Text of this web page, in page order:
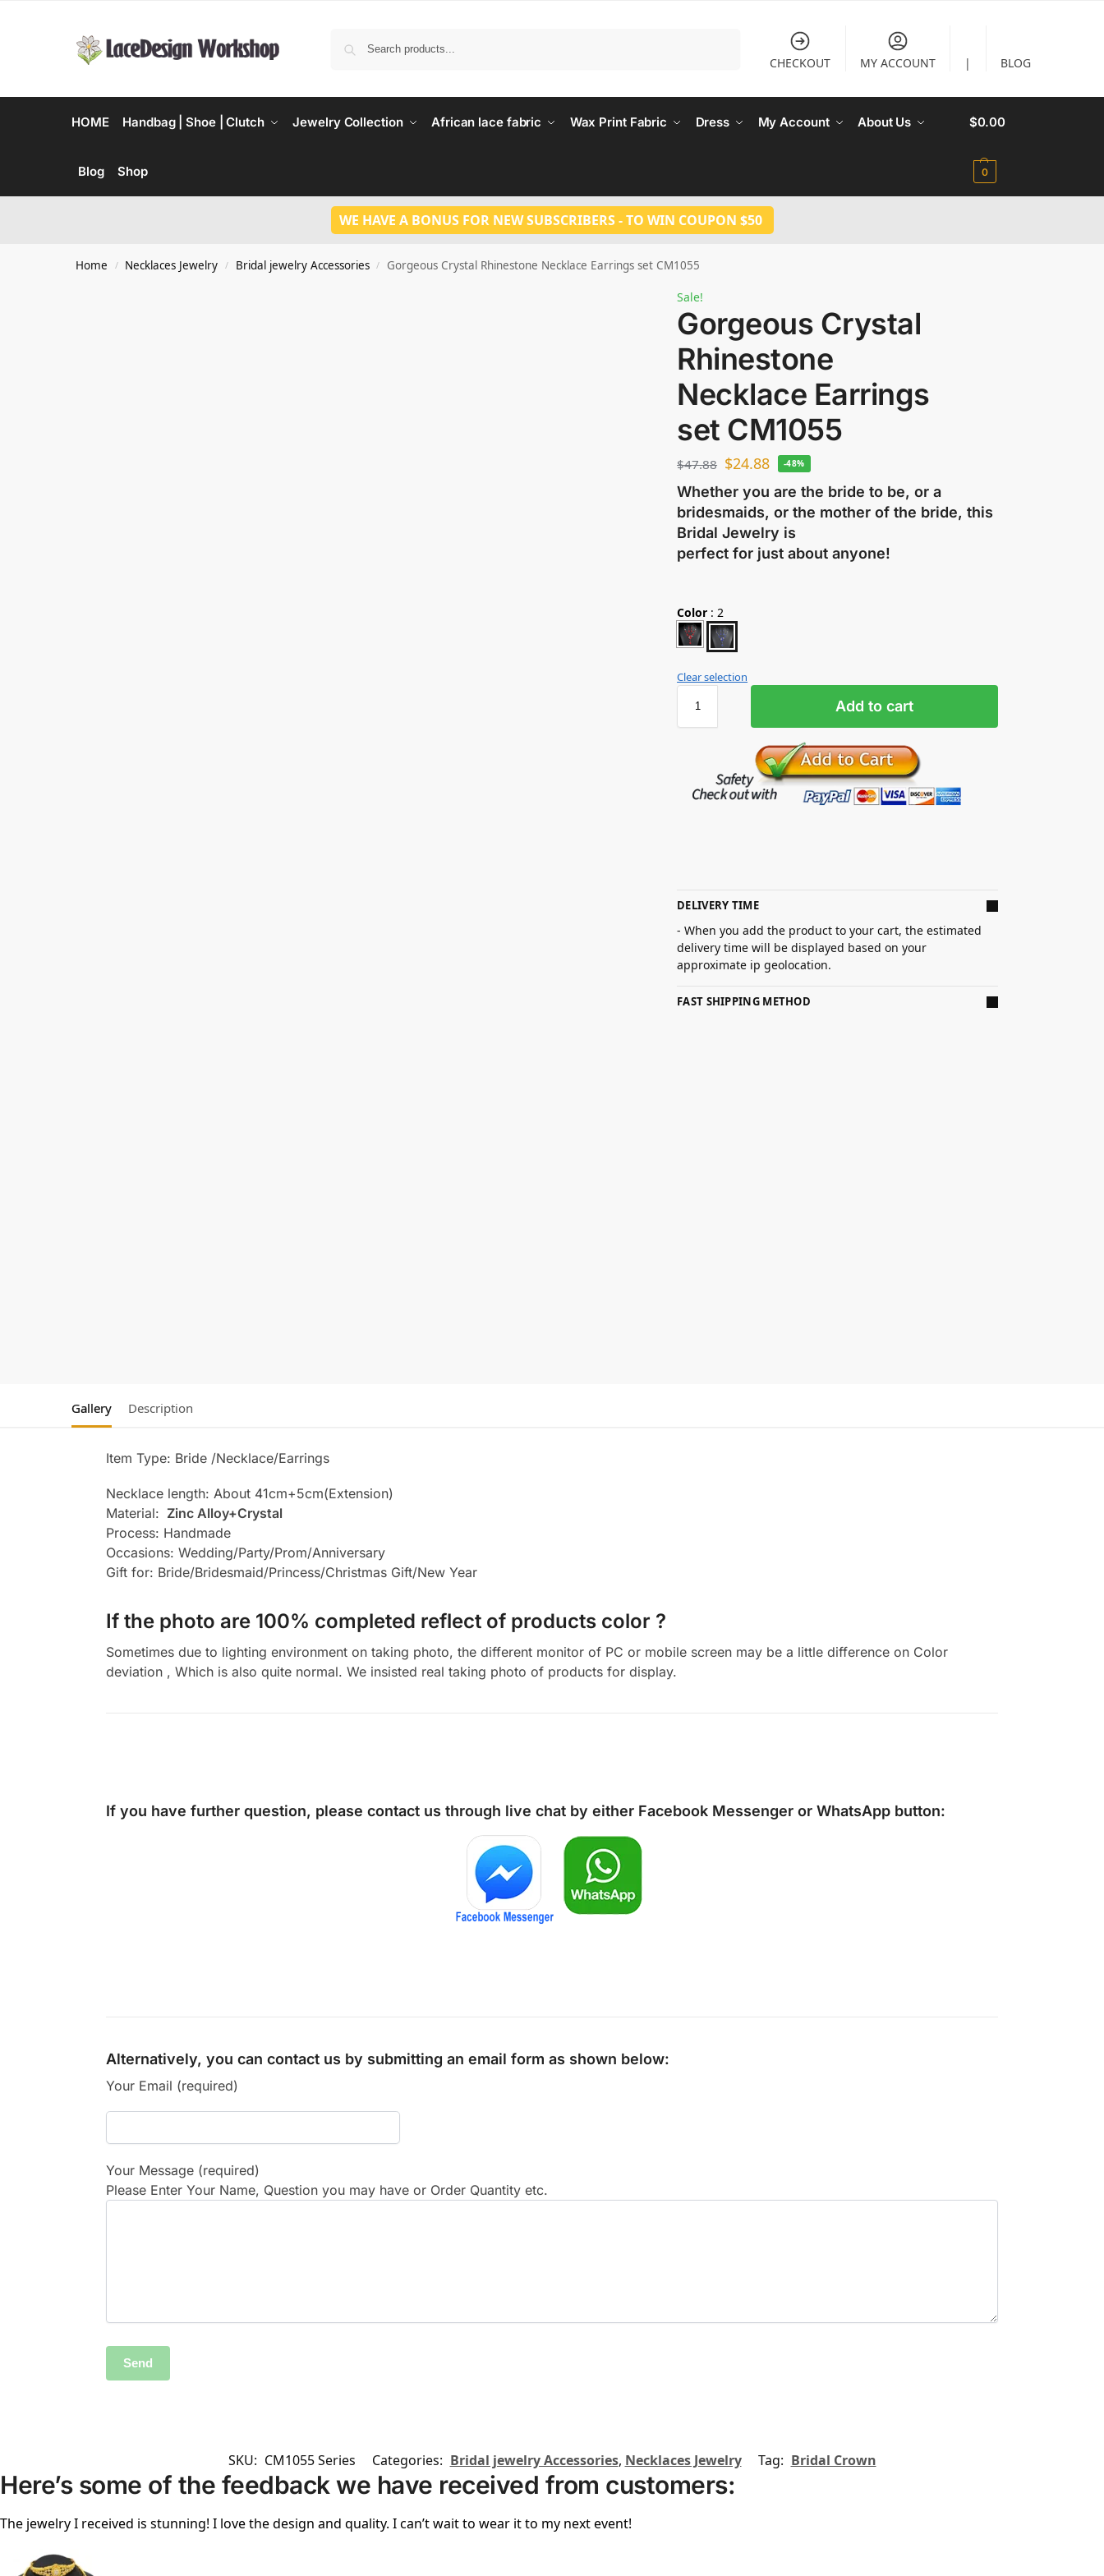
CHECKOUT MY ACCOUNT | BLOG
HOME Handbag | Shoe | Clutch Jewelry Collection African lace fabric Wax Print Fabric Dress My Account About Us
Blog Shop
$0.00
0
WE HAVE A BONUS FOR NEW SUBSCRIBERS - TO WIN COUPON $50
Home / Necklaces Jewelry / Bridal jewelry Accessories / Gorgeous Crystal Rhinestone Necklace Earrings set CM1055
Sale!
Gorgeous Crystal
Rhinestone
Necklace Earrings
set CM1055
$47.88 $24.88 -48%
Whether you are the bride to be, or a
bridesmaids, or the mother of the bride, this
Bridal Jewelry is
perfect for just about anyone!
Color : 2
Clear selection
Add to cart
DELIVERY TIME
- When you add the product to your cart, the estimated
delivery time will be displayed based on your
approximate ip geolocation.
FAST SHIPPING METHOD
Gallery Description
Item Type: Bride /Necklace/Earrings
Necklace length: About 41cm+5cm(Extension)
Material: Zinc Alloy+Crystal
Process: Handmade
Occasions: Wedding/Party/Prom/Anniversary
Gift for: Bride/Bridesmaid/Princess/Christmas Gift/New Year
If the photo are 100% completed reflect of products color ?
Sometimes due to lighting environment on taking photo, the different monitor of PC or mobile screen may be a little difference on Color
deviation , Which is also quite normal. We insisted real taking photo of products for display.
If you have further question, please contact us through live chat by either Facebook Messenger or WhatsApp button:
Alternatively, you can contact us by submitting an email form as shown below:
Your Email (required)
Your Message (required)
Please Enter Your Name, Question you may have or Order Quantity etc.
SKU: CM1055 Series Categories: Bridal jewelry Accessories, Necklaces Jewelry Tag: Bridal Crown
Here’s some of the feedback we have received from customers:
The jewelry I received is stunning! I love the design and quality. I can’t wait to wear it to my next event!